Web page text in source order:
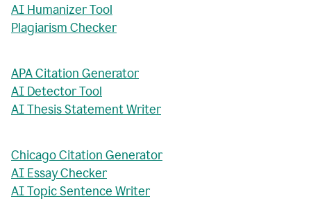
AI Humanizer Tool
Plagiarism Checker
APA Citation Generator
AI Detector Tool
AI Thesis Statement Writer
Chicago Citation Generator
AI Essay Checker
AI Topic Sentence Writer